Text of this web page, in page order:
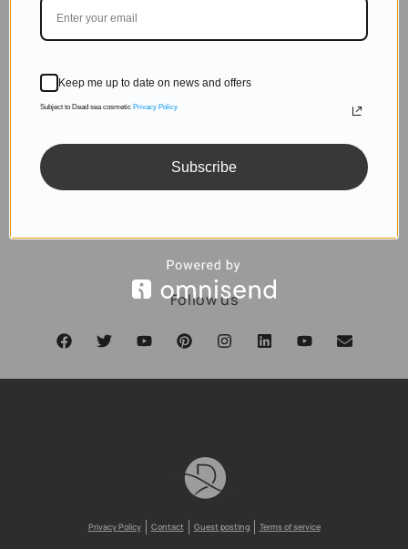
DON'T MISS OUT
Subscribe to get exclusive deals sent directly to your
inbox.
Follow us
Privacy Policy Contact Guest posting Terms of service
Keep me up to date on news and offers
Subject to Dead sea cosmetic Privacy Policy
Subscribe